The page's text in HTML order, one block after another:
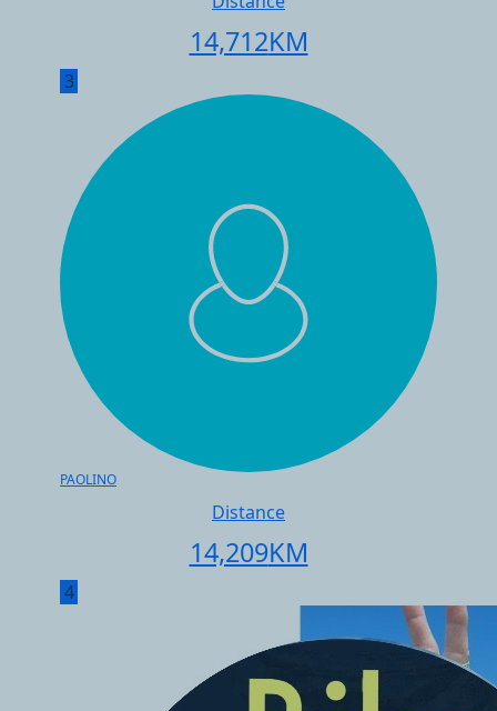
14,712KM
3
PAOLINO
Distance
14,209KM
4